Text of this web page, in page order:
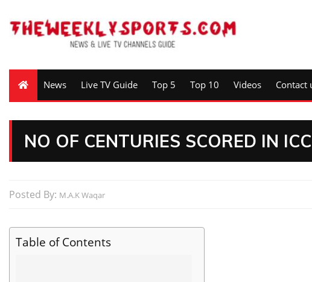
News Live TV Guide Top 5 Top 10 Videos Contact
NO OF CENTURIES SCORED IN
Posted By: M.A.K Waqar
Table of Contents